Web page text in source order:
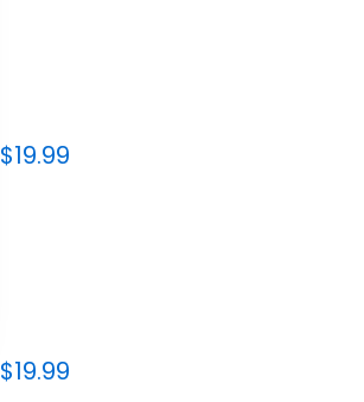
$19.99
$19.99